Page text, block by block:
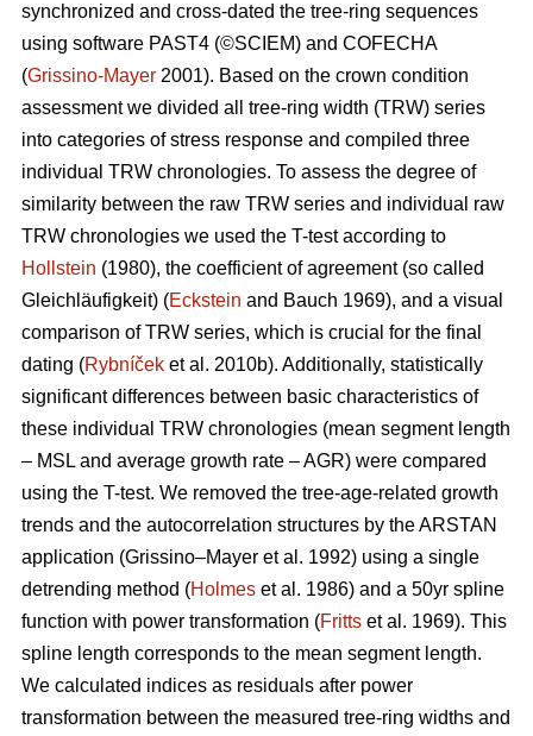
synchronized and cross-dated the tree-ring sequences
using software PAST4 (©SCIEM) and COFECHA
(Grissino-Mayer 2001). Based on the crown condition
assessment we divided all tree-ring width (TRW) series
into categories of stress response and compiled three
individual TRW chronologies. To assess the degree of
similarity between the raw TRW series and individual raw
TRW chronologies we used the T-test according to
Hollstein (1980), the coefficient of agreement (so called
Gleichläufigkeit) (Eckstein and Bauch 1969), and a visual
comparison of TRW series, which is crucial for the final
dating (Rybníček et al. 2010b). Additionally, statistically
significant differences between basic characteristics of
these individual TRW chronologies (mean segment length
– MSL and average growth rate – AGR) were compared
using the T-test. We removed the tree-age-related growth
trends and the autocorrelation structures by the ARSTAN
application (Grissino–Mayer et al. 1992) using a single
detrending method (Holmes et al. 1986) and a 50yr spline
function with power transformation (Fritts et al. 1969). This
spline length corresponds to the mean segment length.
We calculated indices as residuals after power
transformation between the measured tree-ring widths and